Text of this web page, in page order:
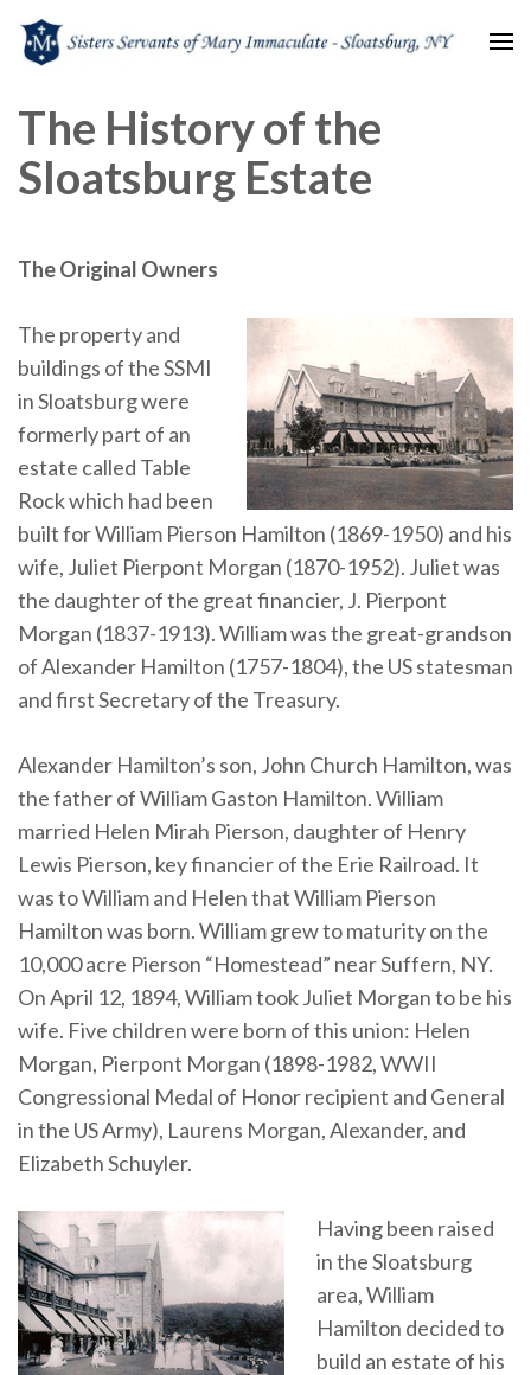
Immaculate
The History of the
Sloatsburg Estate
The Original Owners
The property and
buildings of the SSMI
in Sloatsburg were
formerly part of an
estate called Table
Rock which had been
built for William Pierson Hamilton (1869-1950) and his
wife, Juliet Pierpont Morgan (1870-1952). Juliet was
the daughter of the great financier, J. Pierpont
Morgan (1837-1913). William was the great-grandson
of Alexander Hamilton (1757-1804), the US statesman
and first Secretary of the Treasury.
Alexander Hamilton’s son, John Church Hamilton, was
the father of William Gaston Hamilton. William
married Helen Mirah Pierson, daughter of Henry
Lewis Pierson, key financier of the Erie Railroad. It
was to William and Helen that William Pierson
Hamilton was born. William grew to maturity on the
10,000 acre Pierson “Homestead” near Suffern, NY.
On April 12, 1894, William took Juliet Morgan to be his
wife. Five children were born of this union: Helen
Morgan, Pierpont Morgan (1898-1982, WWII
Congressional Medal of Honor recipient and General
in the US Army), Laurens Morgan, Alexander, and
Elizabeth Schuyler.
Having been raised
in the Sloatsburg
area, William
Hamilton decided to
build an estate of his